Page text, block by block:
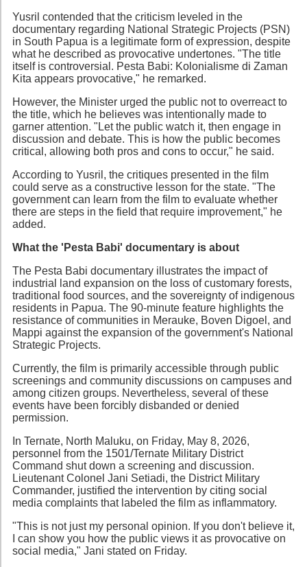
Yusril contended that the criticism leveled in the
documentary regarding National Strategic Projects (PSN)
in South Papua is a legitimate form of expression, despite
what he described as provocative undertones. "The title
itself is controversial. Pesta Babi: Kolonialisme di Zaman
Kita appears provocative," he remarked.
However, the Minister urged the public not to overreact to
the title, which he believes was intentionally made to
garner attention. "Let the public watch it, then engage in
discussion and debate. This is how the public becomes
critical, allowing both pros and cons to occur," he said.
According to Yusril, the critiques presented in the film
could serve as a constructive lesson for the state. "The
government can learn from the film to evaluate whether
there are steps in the field that require improvement," he
added.
What the 'Pesta Babi' documentary is about
The Pesta Babi documentary illustrates the impact of
industrial land expansion on the loss of customary forests,
traditional food sources, and the sovereignty of indigenous
residents in Papua. The 90-minute feature highlights the
resistance of communities in Merauke, Boven Digoel, and
Mappi against the expansion of the government's National
Strategic Projects.
Currently, the film is primarily accessible through public
screenings and community discussions on campuses and
among citizen groups. Nevertheless, several of these
events have been forcibly disbanded or denied
permission.
In Ternate, North Maluku, on Friday, May 8, 2026,
personnel from the 1501/Ternate Military District
Command shut down a screening and discussion.
Lieutenant Colonel Jani Setiadi, the District Military
Commander, justified the intervention by citing social
media complaints that labeled the film as inflammatory.
"This is not just my personal opinion. If you don't believe it,
I can show you how the public views it as provocative on
social media," Jani stated on Friday.